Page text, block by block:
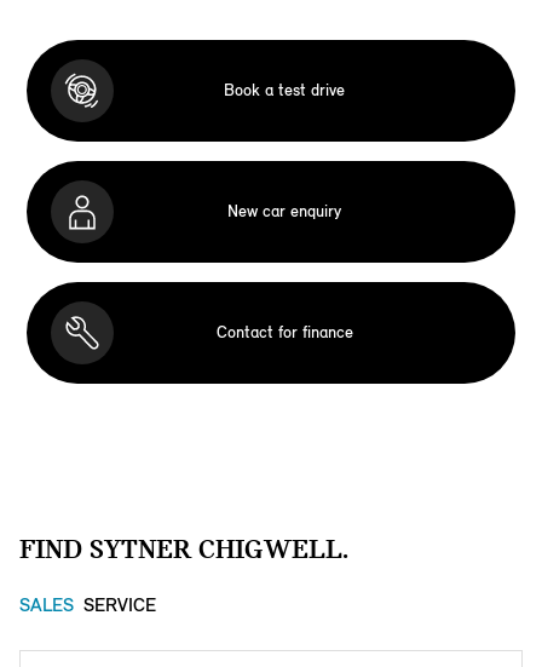
Book a test drive
New car enquiry
Contact for finance
FIND SYTNER CHIGWELL.
SALES SERVICE